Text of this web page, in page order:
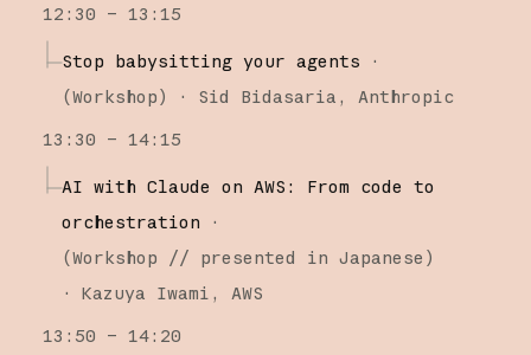
12:30 – 13:15
Stop babysitting your agents
·
(Workshop) · Sid Bidasaria
Anthropic
13:30 – 14:15
AI with Claude on AWS: From code to
orchestration
·
(Workshop // presented in Japanese )
·
Kazuya Iwami
AWS
13:50 – 14:20